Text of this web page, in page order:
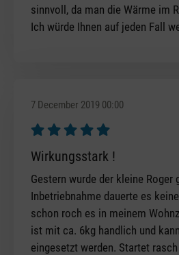
sinnvoll, da man die Wärme im
Ich würde Ihnen auf jeden Fall
7 December 2019 00:00
Review with rating of 5 out of 5
Wirkungsstark !
Gestern wurde der kleine Roger
Inbetriebnahme dauerte es
schon roch es in meinem
ist mit ca. 6kg handlich und
eingesetzt werden. Startet